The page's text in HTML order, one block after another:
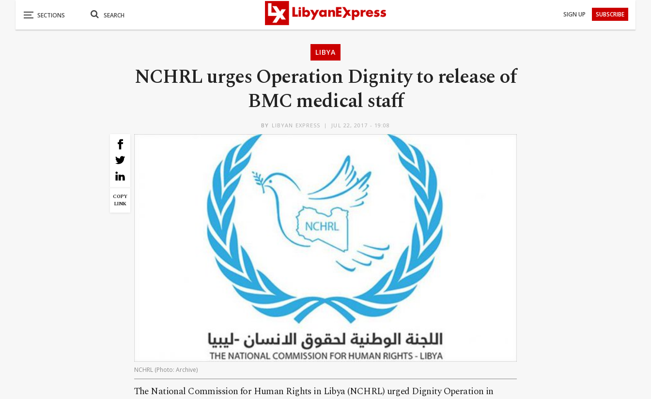
SIGN UP SUBSCRIBE
LIBYA
NCHRL urges Operation Dignity to release of
BMC medical staff
BY LIBYAN EXPRESS JUL 22, 2017 - 19:08
COPY
LINK
NCHRL (Photo: Archive)
The National Commission for Human Rights in Libya (NCHRL) urged Dignity Operation in